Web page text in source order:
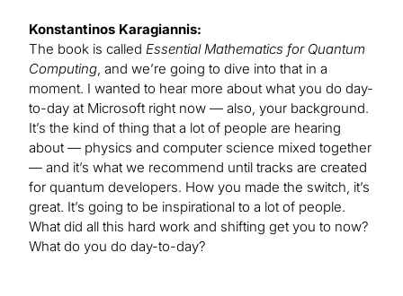
Konstantinos Karagiannis:
The book is called Essential Mathematics for Quantum
Computing, and we’re going to dive into that in a
moment. I wanted to hear more about what you do day-
to-day at Microsoft right now — also, your background.
It’s the kind of thing that a lot of people are hearing
about — physics and computer science mixed together
— and it’s what we recommend until tracks are created
for quantum developers. How you made the switch, it’s
great. It’s going to be inspirational to a lot of people.
What did all this hard work and shifting get you to now?
What do you do day-to-day?